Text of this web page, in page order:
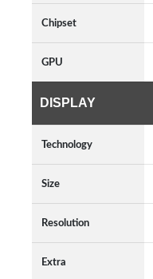
Chipset
GPU
DISPLAY
Technology
Size
Resolution
Extra